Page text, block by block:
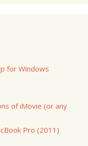
for Windows
of iMovie (or any
Pro (2011)